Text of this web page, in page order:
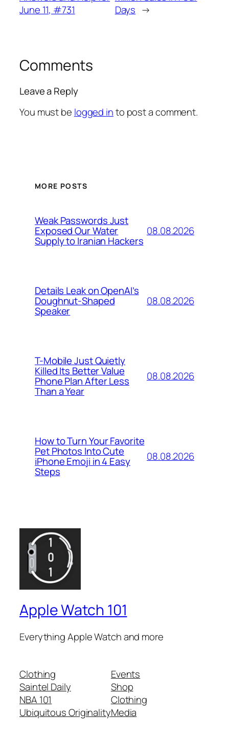
June 11, #731
Days →
Comments
Leave a Reply
You must be logged into post a comment.
MORE POSTS
Weak Passwords Just
Exposed Our Water
Supply to Iranian Hackers
08.08.2026
Details Leak on OpenAI’s
Doughnut-Shaped
Speaker
08.08.2026
T-Mobile Just Quietly
Killed Its Better Value
Phone Plan After Less
Than a Year
08.08.2026
How to Turn Your Favorite
Pet Photos Into Cute
iPhone Emoji in 4 Easy
Steps
08.08.2026
Apple Watch 101
Everything Apple Watch and more
Clothing
Saintel Daily
NBA 101
Ubiquitous Originality
Events
Shop
Clothing
Media